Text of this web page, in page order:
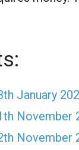
January